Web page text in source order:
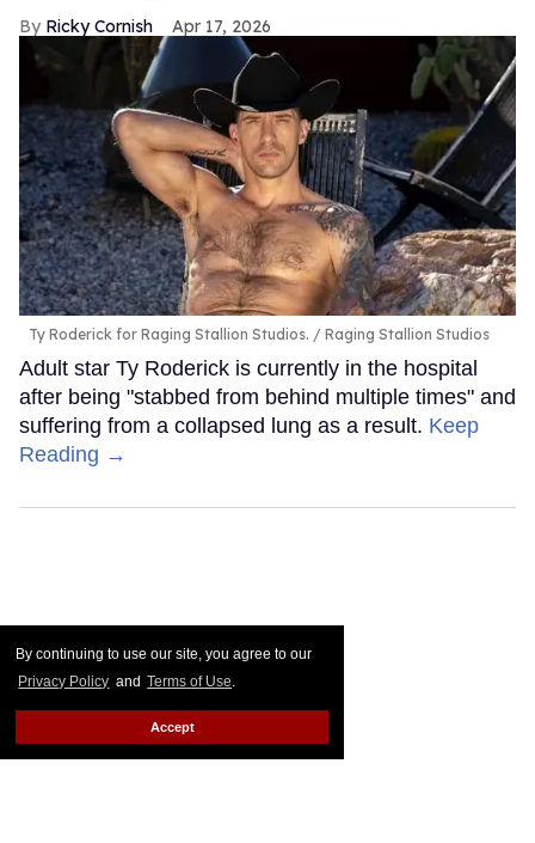
By continuing to use our site, you agree to our
Privacy Policy and Terms of Use.
Accept
Ricky Cornish Apr 17, 2026
Ty Roderick for Raging Stallion Studios. Raging Stallion Studios
Adult star Ty Roderick is currently in the hospital
after being "stabbed from behind multiple times" and
suffering from a collapsed lung as a result. Keep
Reading →